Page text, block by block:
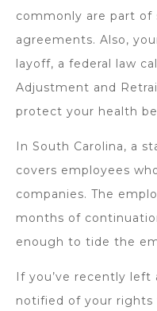
commonly are part of
agreements. Also,
layoff, a federal law
Adjustment and
protect your health
In South Carolina, a
covers employees
companies. The
months of
enough to tide the
If you’ve recently left
notified of your